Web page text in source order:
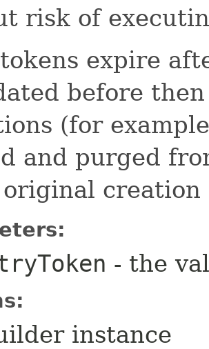
risk of
expire
before
(for
and purged
creation
- the
instance